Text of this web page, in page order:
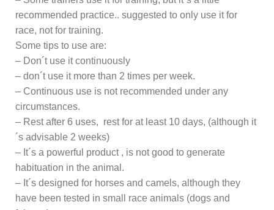
recommended practice.. suggested to only use it for
race, not for training.
Some tips to use are:
– Don´t use it continuously
– don´t use it more than 2 times per week.
– Continuous use is not recommended under any
circumstances.
– Rest after 6 uses, rest for at least 10 days, (although it
´s advisable 2 weeks)
– It´s a powerful product , is not good to generate
habituation in the animal.
– It´s designed for horses and camels, although they
have been tested in small race animals (dogs and